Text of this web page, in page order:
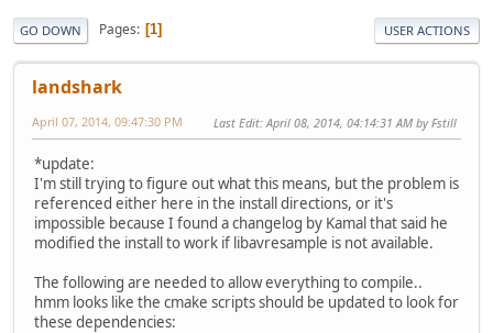
GO DOWN Pages 1 USER ACTIONS
landshark
April 07, 2014, 09:47:30 PM Last Edit: April 08, 2014, 04:14:31 AM by Fstill
*update:
I'm still trying to figure out what this means, but the problem is
referenced either here in the install directions, or it's
impossible because I found a changelog by Kamal that said he
modified the install to work if libavresample is not available.
The following are needed to allow everything to compile..
hmm looks like the cmake scripts should be updated to look for
these dependencies: